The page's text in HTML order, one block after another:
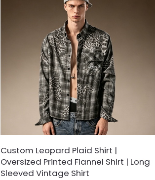
raw-cut frayed hem and branded chest pocket
patch, it offers an authentic grunge-inspired
aesthetic tailored for effortless modern
Custom Leopard Plaid Shirt |
Oversized Printed Flannel Shirt | Long
Sleeved Vintage Shirt